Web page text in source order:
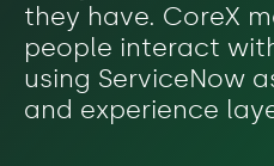
they have. CoreX
people interact
using ServiceNow
and experience